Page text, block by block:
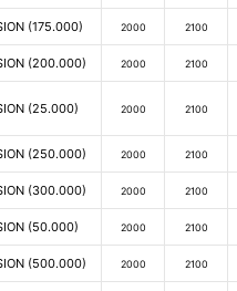
(175.000) 2000 2100
(200.000) 2000 2100
(25.000) 2000 2100
(250.000) 2000 2100
(300.000) 2000 2100
(50.000) 2000 2100
(500.000) 2000 2100